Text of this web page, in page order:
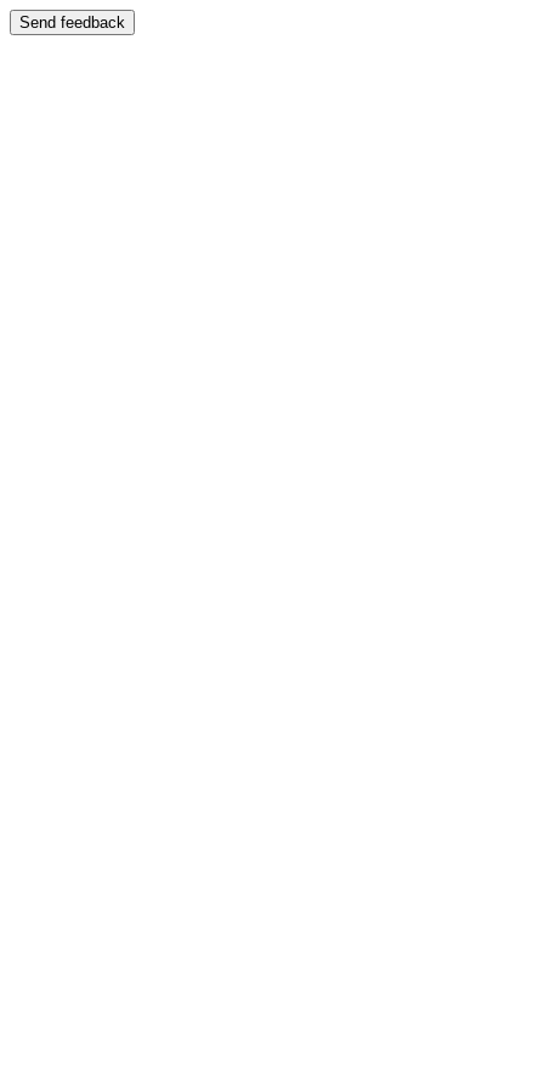
Send feedback